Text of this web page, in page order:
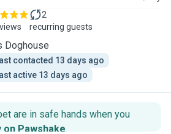
2
recurring guests
Doghouse
contacted 13 days ago
active 13 days ago
are in safe hands when you
on Pawshake.